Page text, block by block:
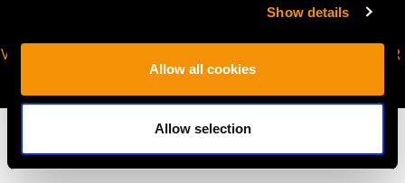
Show details
Allow all cookies
Allow selection
VIRTUAL APPOINTMENT
JOIN OUR NEWSLETTER